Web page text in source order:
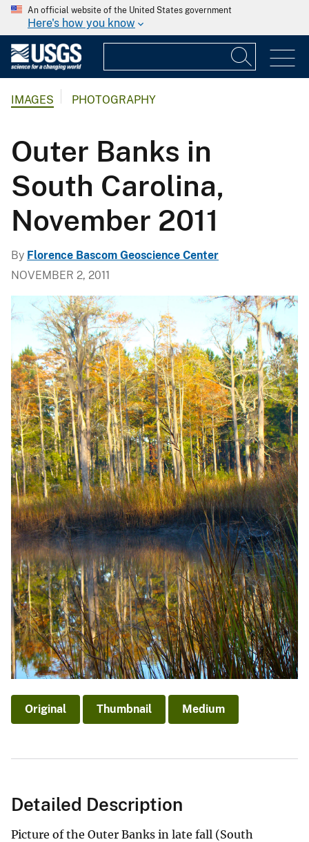
An official website of the United States government
Here's how you know
IMAGES PHOTOGRAPHY
Outer Banks in
South Carolina,
November 2011
By Florence Bascom Geoscience Center
NOVEMBER 2, 2011
Original Thumbnail Medium
Detailed Description
Picture of the Outer Banks in late fall (South